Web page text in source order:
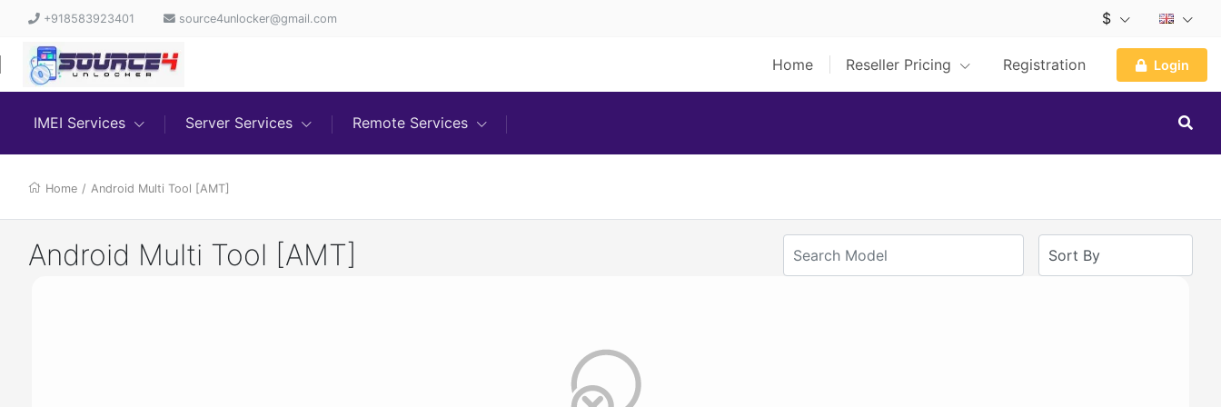
+918583923401 source4unlocker@gmail.com $
Home Reseller Pricing Registration Login
IMEI Services Server Services Remote Services
Home / Android Multi Tool [AMT]
Android Multi Tool [AMT]